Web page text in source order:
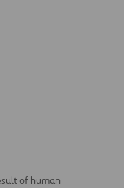
of human